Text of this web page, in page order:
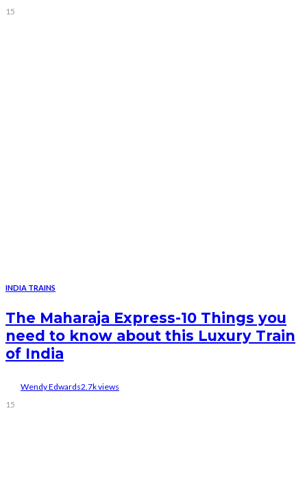
15
INDIA TRAINS
The Maharaja Express-10 Things you
need to know about this Luxury Train
of India
Wendy Edwards2.7k views
15